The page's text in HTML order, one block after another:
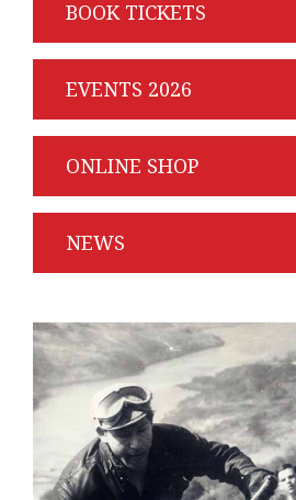
BOOK TICKETS
EVENTS 2026
ONLINE SHOP
NEWS